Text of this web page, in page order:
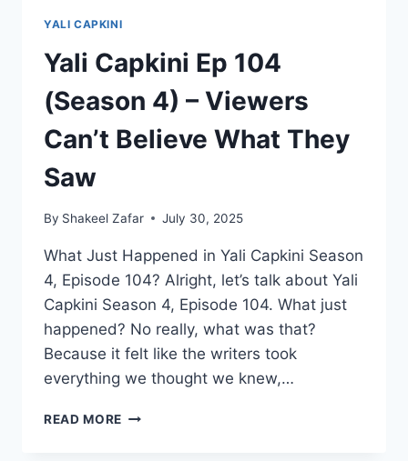
YALI CAPKINI
Yali Capkini Ep 104
(Season 4) – Viewers
Can’t Believe What They
Saw
By Shakeel Zafar July 30, 2025
What Just Happened in Yali Capkini Season
4, Episode 104? Alright, let’s talk about Yali
Capkini Season 4, Episode 104. What just
happened? No really, what was that?
Because it felt like the writers took
everything we thought we knew,…
READ MORE YALI